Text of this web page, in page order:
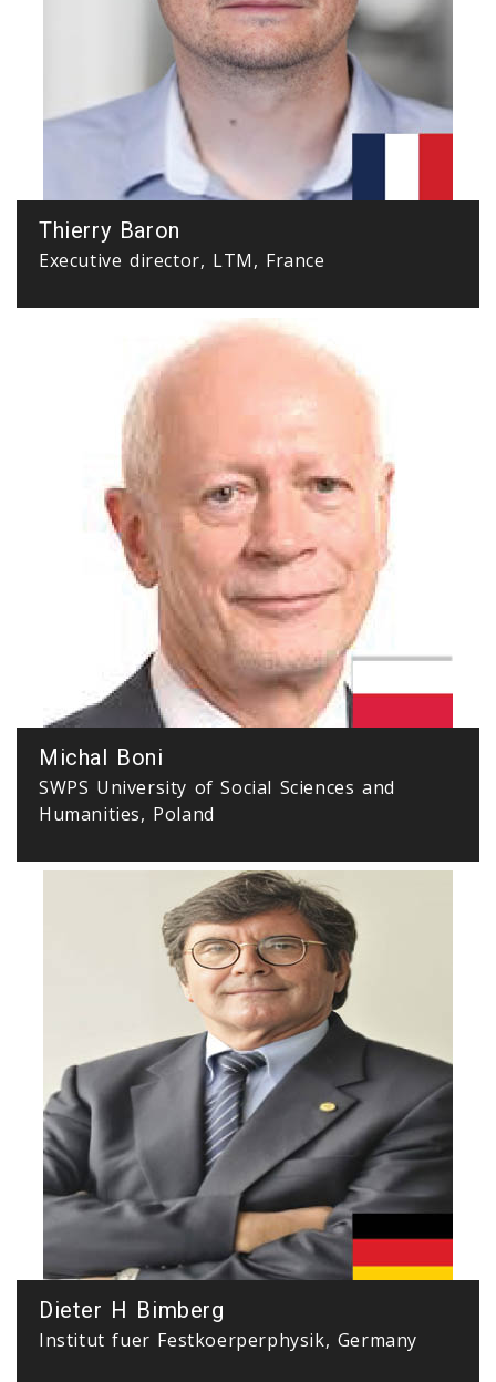
Thierry Baron
Executive director, LTM, France
Michal Boni
SWPS University of Social Sciences and
Humanities, Poland
Dieter H Bimberg
Institut fuer Festkoerperphysik, Germany